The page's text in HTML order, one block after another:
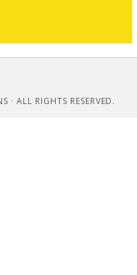
· ALL RIGHTS RESERVED.